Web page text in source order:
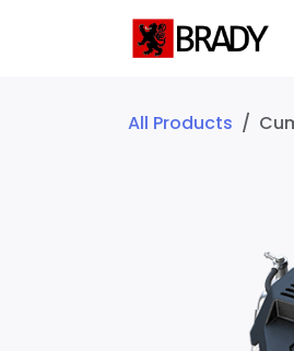
All Products